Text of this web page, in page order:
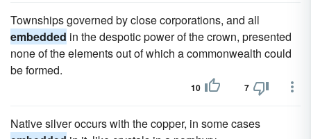
Townships governed by close corporations, and all
embedded in the despotic power of the crown, presented
none of the elements out of which a commonwealth could
be formed.
10 7
Native silver occurs with the copper, in some cases